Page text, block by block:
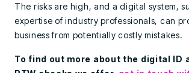
The risks are high, and a digital system,
expertise of industry professionals, can
business from potentially costly mistakes.
To find out more about the digital ID